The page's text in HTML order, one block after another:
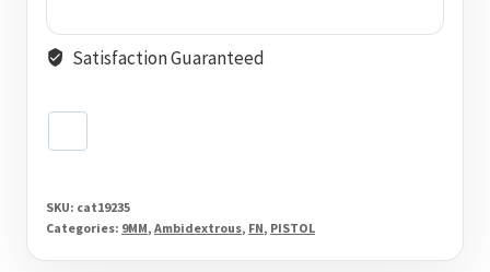
Satisfaction Guaranteed
SKU: cat19235
Categories: 9MM, Ambidextrous, FN, PISTOL